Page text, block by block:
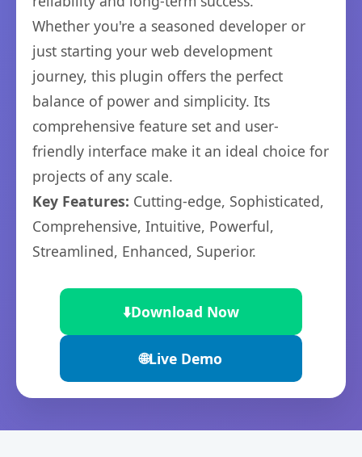
Whether you're a seasoned developer or
just starting your web development
journey, this plugin offers the perfect
balance of power and simplicity. Its
comprehensive feature set and user-
friendly interface make it an ideal choice for
projects of any scale.
Key Features: Cutting-edge, Sophisticated,
Comprehensive, Intuitive, Powerful,
Streamlined, Enhanced, Superior.
⬇️Download Now
🌐Live Demo